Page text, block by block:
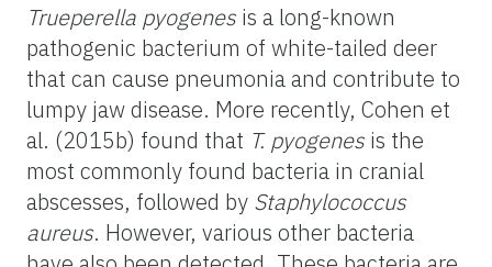
Trueperella pyogenes is a long-known
pathogenic bacterium of white-tailed deer
that can cause pneumonia and contribute to
lumpy jaw disease. More recently, Cohen et
al. (2015b) found that T. pyogenes is the
most commonly found bacteria in cranial
abscesses, followed by Staphylococcus
aureus. However, various other bacteria